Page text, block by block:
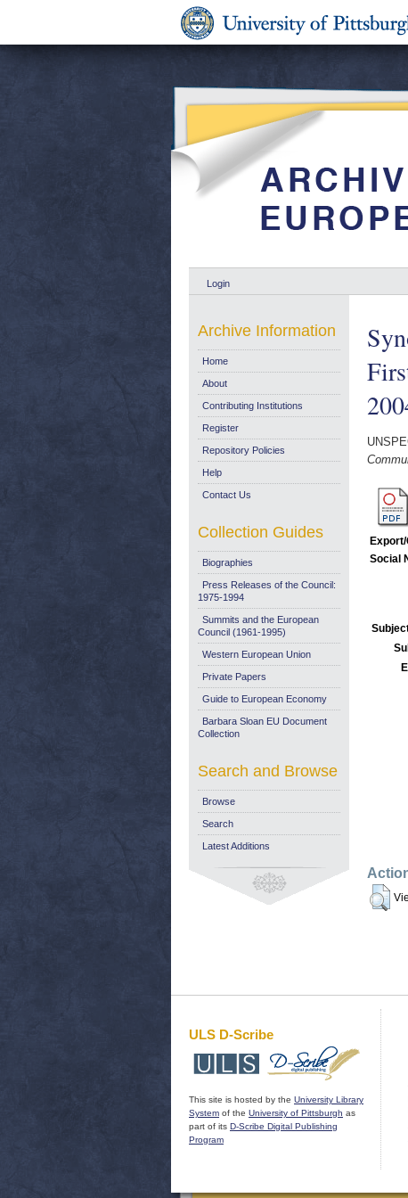
Login
Social
Archive Information
Home
About
Contributing Institutions
Register
Repository Policies
Help
Contact Us
Collection Guides
Biographies
Press Releases of the Council:
1975-1994
Summits and the European
Council (1961-1995)
Western European Union
Private Papers
Guide to European Economy
Barbara Sloan EU Document
Collection
Search and Browse
Browse
Search
Latest Additions
ULS D-Scribe
This site is hosted by the University Library
System of the University of Pittsburgh as
part of its D-Scribe Digital Publishing
Program